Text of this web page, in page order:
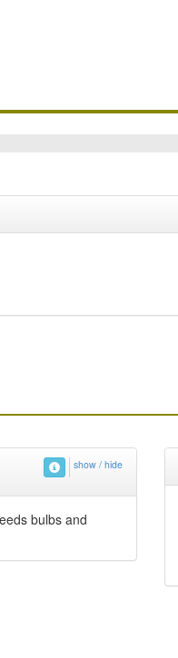
show / hide
bulbs and